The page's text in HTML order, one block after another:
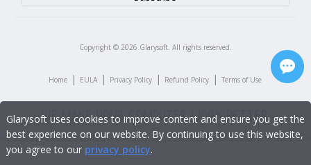
Copyright © 2026 Glarysoft. All rights reserved.
Home | EULA | Privacy Policy | Refund Policy | Terms of Use
Glarysoft uses cookies to improve content and ensure you get the
best experience on our website. By continuing to use this website,
you agree to our privacy policy.